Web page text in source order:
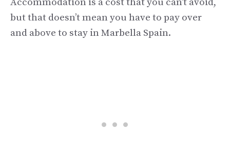
but that doesn’t mean you have to pay over
and above to stay in Marbella Spain.